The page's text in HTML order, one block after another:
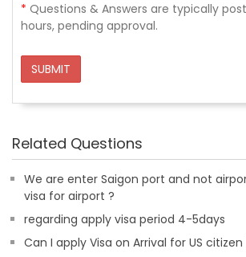
* Questions & Answers are typically
hours, pending approval.
SUBMIT
Related Questions
We are enter Saigon port and not
visa for airport ?
regarding apply visa period 4-5days
Can I apply Visa on Arrival for US